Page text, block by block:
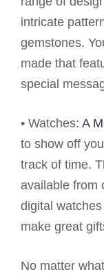
intricate
gemstones.
made that
special
• Watches: A
to show off
track of time.
available from
digital
make great
No matter